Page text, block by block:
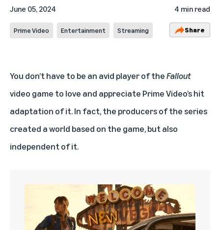
June 05, 2024 4 min read
Prime Video Entertainment Streaming Share
You don’t have to be an avid player of theFallout
video game to love and appreciate Prime Video’s hit
adaptation of it. In fact, the producers of the series
created a world based on the game, but also
independent of it.